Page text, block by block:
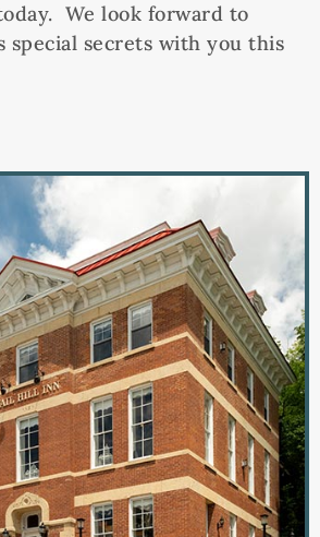
We look forward to
special secrets with you this